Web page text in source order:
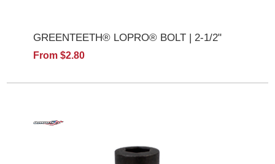
GREENTEETH® LOPRO® BOLT | 2-1/2"
From $2.80